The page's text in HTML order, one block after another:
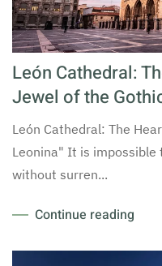
León Cathedral:
Jewel of the
León Cathedral: The
Leonina" It is impossible
without surren...
Continue reading